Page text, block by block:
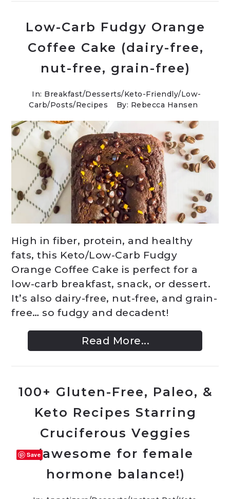
Low-Carb Fudgy Orange
Coffee Cake (dairy-free,
nut-free, grain-free)
In: Breakfast/Desserts/Keto-Friendly/Low-
Carb/Posts/Recipes By: Rebecca Hansen
High in fiber, protein, and healthy
fats, this Keto/Low-Carb Fudgy
Orange Coffee Cake is perfect for a
low-carb breakfast, snack, or dessert.
It’s also dairy-free, nut-free, and grain-
free… so fudgy and decadent!
Read More...
100+ Gluten-Free, Paleo, &
Keto Recipes Starring
Cruciferous Veggies
(awesome for female
hormone balance!)
Save